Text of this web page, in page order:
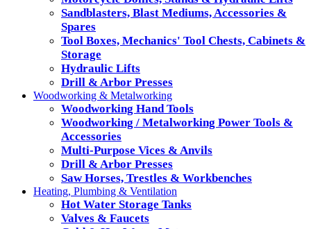
Sandblasters, Blast Mediums, Accessories &
Spares
Tool Boxes, Mechanics' Tool Chests, Cabinets &
Storage
Hydraulic Lifts
Drill & Arbor Presses
Woodworking & Metalworking
Woodworking Hand Tools
Woodworking / Metalworking Power Tools &
Accessories
Multi-Purpose Vices & Anvils
Drill & Arbor Presses
Saw Horses, Trestles & Workbenches
Heating, Plumbing & Ventilation
Hot Water Storage Tanks
Valves & Faucets